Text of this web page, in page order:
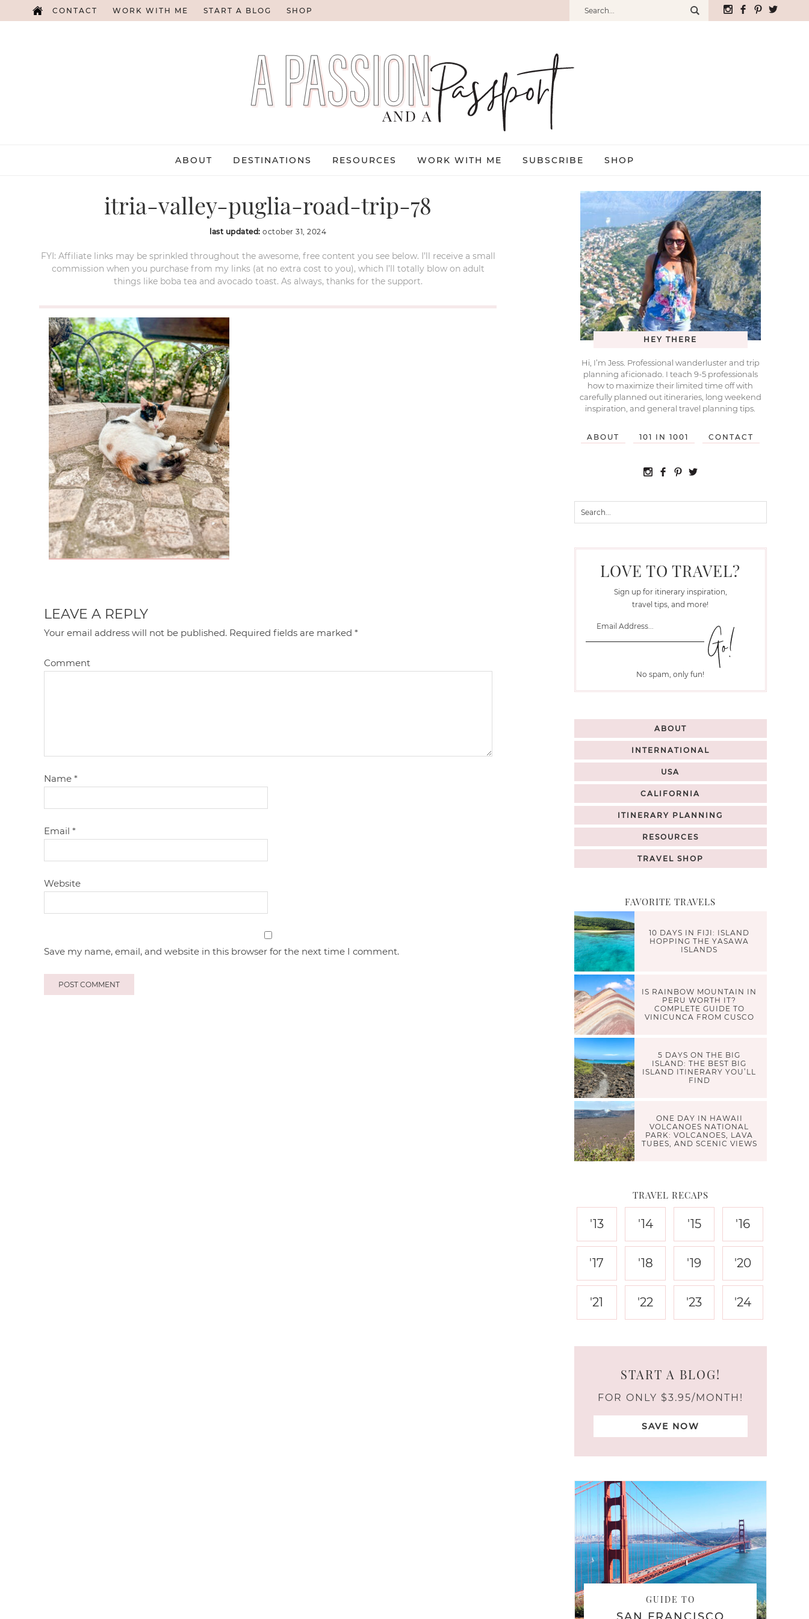
CONTACT WORK WITH ME START A BLOG SHOP
ABOUT DESTINATIONS RESOURCES WORK WITH ME SUBSCRIBE SHOP
itria-valley-puglia-road-trip-78
last updated:october 31, 2024
FYI: Affiliate links may be sprinkled throughout the awesome, free content you see below. I’ll receive a small
commission when you purchase from my links (at no extra cost to you), which I’ll totally blow on adult
things like boba tea and avocado toast. As always, thanks for the support.
LEAVE A REPLY
Your email address will not be published. Required fields are marked*
Comment
Name*
Email*
Website
Save my name, email, and website in this browser for the next time I comment.
HEY THERE
Hi, I’m Jess. Professional wanderluster and trip
planning aficionado. I teach 9-5 professionals
how to maximize their limited time off with
carefully planned out itineraries, long weekend
inspiration, and general travel planning tips.
ABOUT 101 IN 1001 CONTACT
LOVE TO TRAVEL?
Sign up for itinerary inspiration,
travel tips, and more!
No spam, only fun!
ABOUT
INTERNATIONAL
USA
CALIFORNIA
ITINERARY PLANNING
RESOURCES
TRAVEL SHOP
FAVORITE TRAVELS
10 DAYS IN FIJI: ISLAND
HOPPING THE YASAWA
ISLANDS
IS RAINBOW MOUNTAIN IN
PERU WORTH IT?
COMPLETE GUIDE TO
VINICUNCA FROM CUSCO
5 DAYS ON THE BIG
ISLAND: THE BEST BIG
ISLAND ITINERARY YOU’LL
FIND
ONE DAY IN HAWAII
VOLCANOES NATIONAL
PARK: VOLCANOES, LAVA
TUBES, AND SCENIC VIEWS
TRAVEL RECAPS
'13 '14 '15 '16
'17 '18 '19 '20
'21 '22 '23 '24
START A BLOG!
FOR ONLY $3.95/MONTH!
SAVE NOW
GUIDE TO